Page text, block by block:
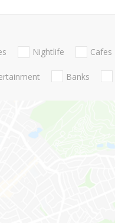
Nightlife Cafes
Banks